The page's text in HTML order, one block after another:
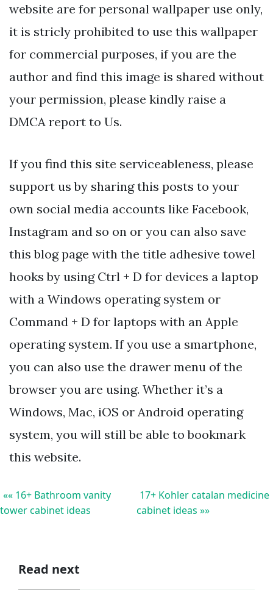
website are for personal wallpaper use only,
it is stricly prohibited to use this wallpaper
for commercial purposes, if you are the
author and find this image is shared without
your permission, please kindly raise a
DMCA report to Us.
If you find this site serviceableness, please
support us by sharing this posts to your
own social media accounts like Facebook,
Instagram and so on or you can also save
this blog page with the title adhesive towel
hooks by using Ctrl + D for devices a laptop
with a Windows operating system or
Command + D for laptops with an Apple
operating system. If you use a smartphone,
you can also use the drawer menu of the
browser you are using. Whether it’s a
Windows, Mac, iOS or Android operating
system, you will still be able to bookmark
this website.
«« 16+ Bathroom vanity
tower cabinet ideas
17+ Kohler catalan medicine
cabinet ideas »»
Read next